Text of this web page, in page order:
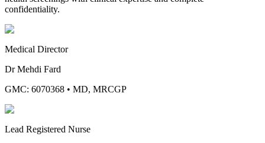
confidentiality.
Medical Director
Dr Mehdi Fard
GMC: 6070368 • MD, MRCGP
Lead Registered Nurse